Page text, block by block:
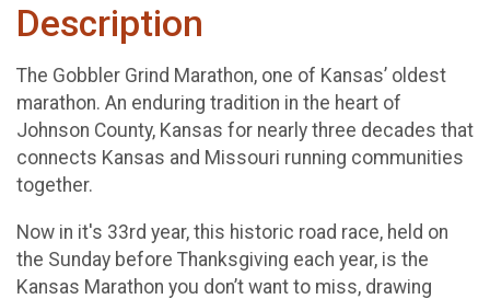
Description
The Gobbler Grind Marathon, one of Kansas’ oldest
marathon. An enduring tradition in the heart of
Johnson County, Kansas for nearly three decades that
connects Kansas and Missouri running communities
together.
Now in it's 33rd year, this historic road race, held on
the Sunday before Thanksgiving each year, is the
Kansas Marathon you don’t want to miss, drawing